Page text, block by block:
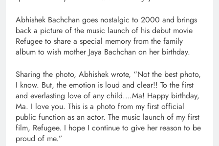
Abhishek Bachchan goes nostalgic to 2000 and brings
back a picture of the music launch of his debut movie
Refugee to share a special memory from the family
album to wish mother Jaya Bachchan on her birthday.
Sharing the photo, Abhishek wrote, “Not the best photo,
I know. But, the emotion is loud and clear!! To the first
and everlasting love of any child….Ma! Happy birthday,
Ma. I love you. This is a photo from my first official
public function as an actor. The music launch of my first
film, Refugee. I hope I continue to give her reason to be
proud of me.”